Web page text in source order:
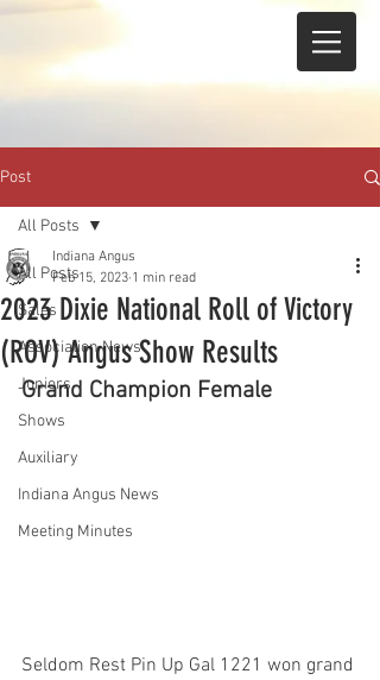
Post
All Posts
Sales
Association News
Juniors
Shows
Auxiliary
Indiana Angus News
Meeting Minutes
All Posts
2023 Dixie National Roll of Victory
(ROV) Angus Show Results
Indiana Angus
Feb 15, 2023 1 min read
Grand Champion Female
Seldom Rest Pin Up Gal 1221 won grand